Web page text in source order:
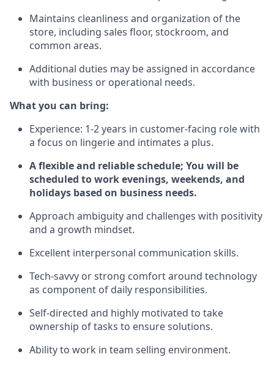
Maintains cleanliness and organization of the
store, including sales floor, stockroom, and
common areas.
Additional duties may be assigned in accordance
with business or operational needs.
What you can bring:
Experience: 1-2 years in customer-facing role with
a focus on lingerie and intimates a plus.
A flexible and reliable schedule; You will be
scheduled to work evenings, weekends, and
holidays based on business needs.
Approach ambiguity and challenges with positivity
and a growth mindset.
Excellent interpersonal communication skills.
Tech-savvy or strong comfort around technology
as component of daily responsibilities.
Self-directed and highly motivated to take
ownership of tasks to ensure solutions.
Ability to work in team selling environment.